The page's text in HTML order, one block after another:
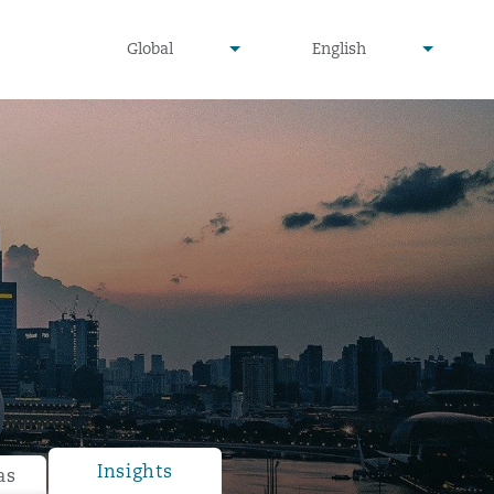
undefined
Global
▾
undefined
English
▾
Insights